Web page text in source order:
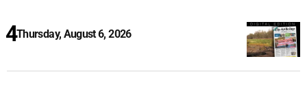
Thursday, August 6, 2026